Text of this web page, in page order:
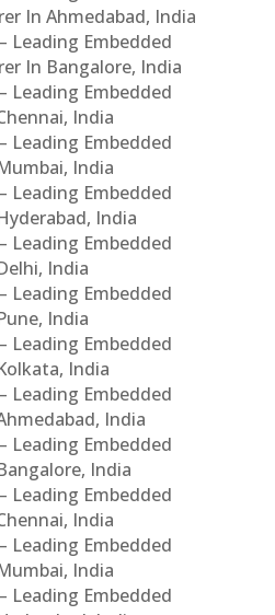
In Ahmedabad, India
Leading Embedded
In Bangalore, India
Leading Embedded
India
Leading Embedded
India
Leading Embedded
India
Leading Embedded
India
Leading Embedded
India
Leading Embedded
India
Leading Embedded
India
Leading Embedded
India
Leading Embedded
India
Leading Embedded
India
Leading Embedded